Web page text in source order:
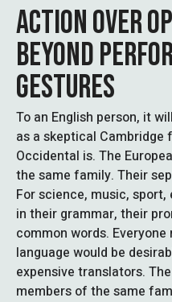
ACTION OVER
BEYOND
GESTURES
To an English person, it
as a skeptical
Occidental is. The
the same family. Their
For science, music,
in their grammar, their
common words.
language would be
expensive translators.
members of the same